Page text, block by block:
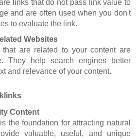
links that do not pass link value to
and are often used when you don't
to evaluate the link.
Websites
that are related to your content are
They help search engines better
and relevance of your content.
Content
the foundation for attracting natural
valuable, useful, and unique